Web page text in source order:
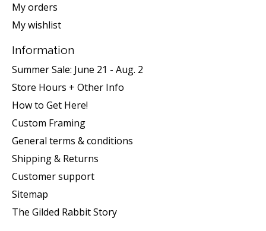
My orders
My wishlist
Information
Summer Sale: June 21 - Aug. 2
Store Hours + Other Info
How to Get Here!
Custom Framing
General terms & conditions
Shipping & Returns
Customer support
Sitemap
The Gilded Rabbit Story